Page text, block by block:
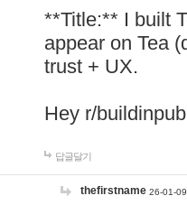
**Title:** I built
appear on Tea
trust + UX.
Hey r/
답글달기
thefirstname 26-01-